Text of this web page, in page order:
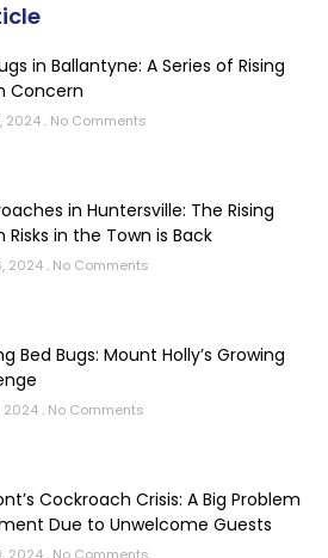
in Ballantyne: A Series of Rising
Concern
2024 No Comments
in Huntersville: The Rising
Risks in the Town is Back
2024 No Comments
Bed Bugs: Mount Holly’s Growing
2024 No Comments
Cockroach Crisis: A Big Problem
Due to Unwelcome Guests